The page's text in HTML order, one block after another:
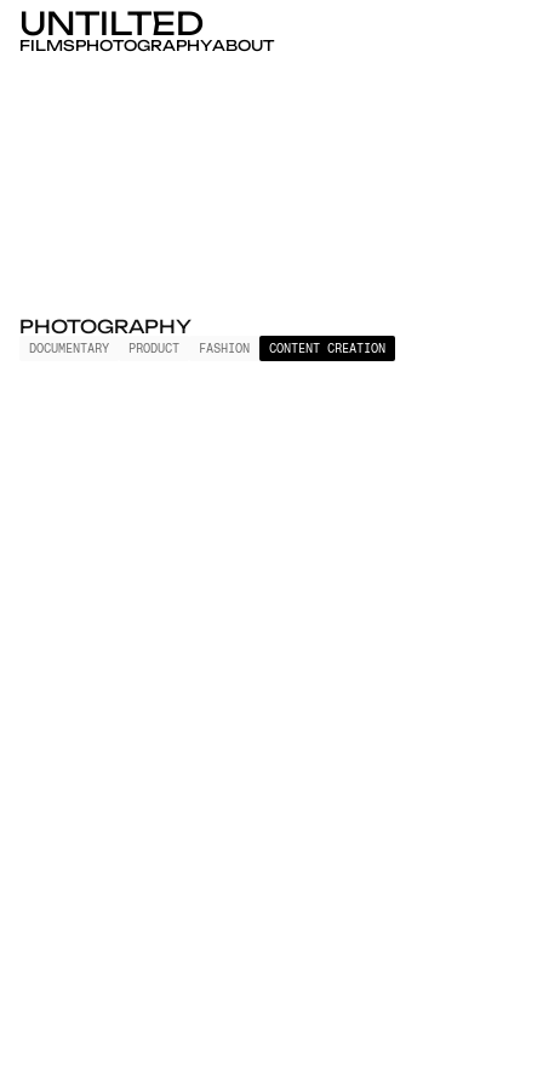
UNTILTED
FILMSPHOTOGRAPHYABOUT
PHOTOGRAPHY
DOCUMENTARY PRODUCT FASHION CONTENT CREATION